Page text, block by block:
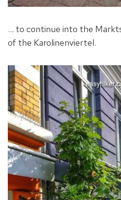
… to continue into the
of the Karolinenviertel.